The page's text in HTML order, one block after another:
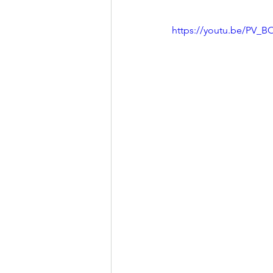
https://youtu.be/